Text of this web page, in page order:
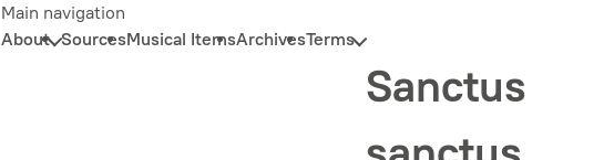
Main navigation
About SourcesMusical ItemsArchivesTerms
Sanctus